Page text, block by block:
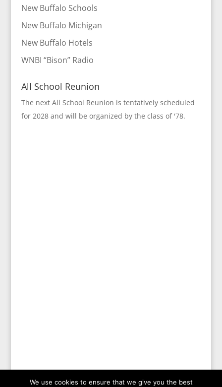
New Buffalo Schools
New Buffalo Michigan
New Buffalo Hotels
WNBI “Bison” Radio
All School Reunion
The next All School Reunion is tentatively scheduled
for 2028 and will be organized by the class of '78.
We use cookies to ensure that we give you the best